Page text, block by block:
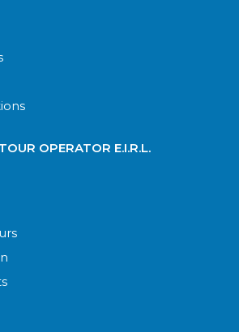
OPERATOR E.I.R.L.